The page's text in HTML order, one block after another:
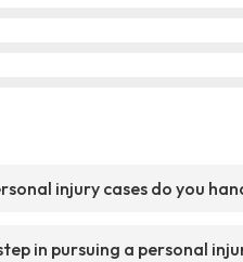
injury cases do you
in pursuing a personal